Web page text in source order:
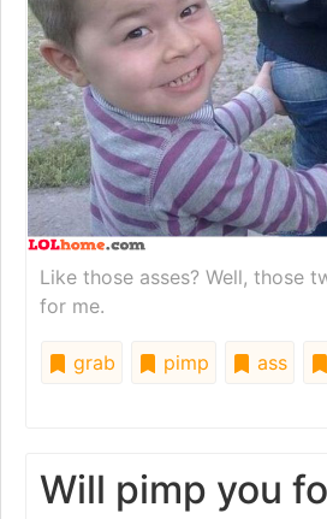
Like those asses? Well, those
for me.
grab pimp ass
Will pimp you